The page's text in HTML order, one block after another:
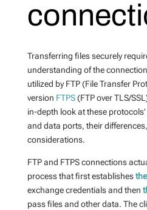
Transferring files securely
understanding of the
utilized by FTP (File Transfer
version FTPS(FTP over TLS/
in-depth look at these
and data ports, their
considerations.
FTP and FTPS connections
process that first establishes
exchange credentials and then
pass files and other data. The